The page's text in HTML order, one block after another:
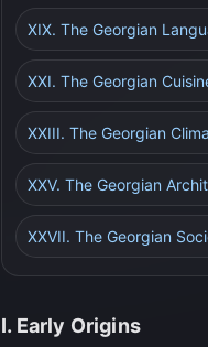
XIX. The Georgian
XXI. The Georgian
XXIII. The Georgian
XXV. The Georgian
XXVII. The Georgian
I. Early Origins